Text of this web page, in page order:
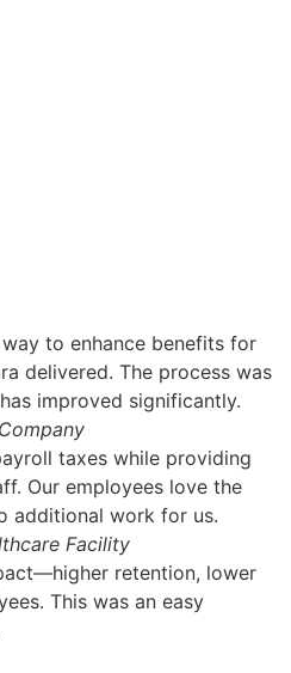
to enhance benefits for
delivered. The process was
improved significantly.
taxes while providing
Our employees love the
additional work for us.
Facility
retention, lower
This was an easy